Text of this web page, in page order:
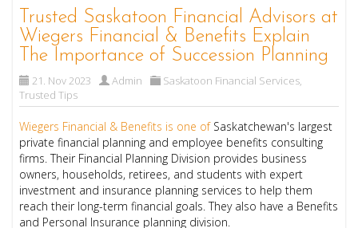
Trusted Saskatoon Financial Advisors at
Wiegers Financial & Benefits Explain
The Importance of Succession Planning
21. Nov 2023 Admin Saskatoon Financial Services,
Trusted Tips
Wiegers Financial & Benefits is one of Saskatchewan's largest
private financial planning and employee benefits consulting
firms. Their Financial Planning Division provides business
owners, households, retirees, and students with expert
investment and insurance planning services to help them
reach their long-term financial goals. They also have a Benefits
and Personal Insurance planning division.